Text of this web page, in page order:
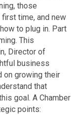
those
time, and new
to plug in. Part
This
Director of
business
on growing their
that
goal. A Chamber
points: